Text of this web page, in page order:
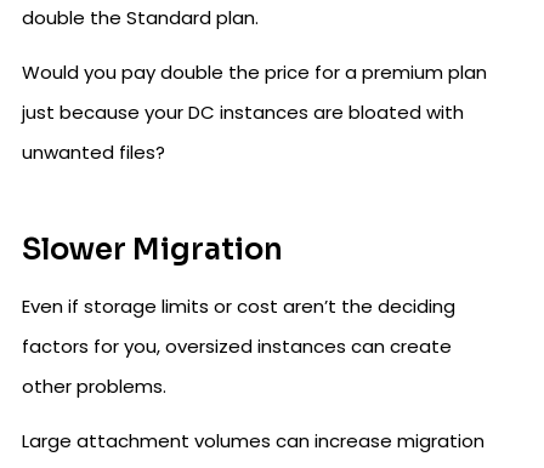
double the Standard plan.
Would you pay double the price for a premium plan
just because your DC instances are bloated with
unwanted files?
Slower Migration
Even if storage limits or cost aren’t the deciding
factors for you, oversized instances can create
other problems.
Large attachment volumes can increase migration